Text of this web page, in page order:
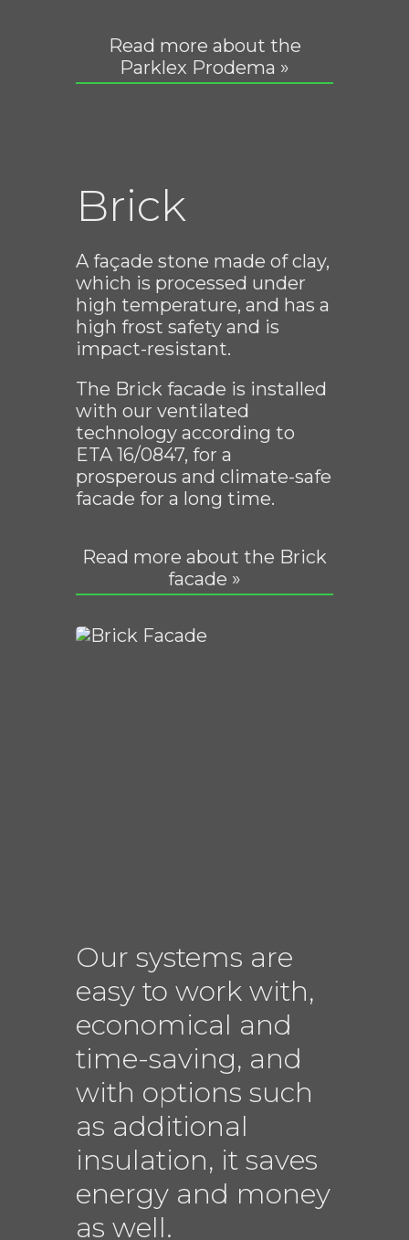
Read more about the
Parklex Prodema »
Brick
A façade stone made of clay,
which is processed under
high temperature, and has a
high frost safety and is
impact-resistant.
The Brick facade is installed
with our ventilated
technology according to
ETA 16/0847, for a
prosperous and climate-safe
facade for a long time.
Read more about the Brick
facade »
Our systems are
easy to work with,
economical and
time-saving, and
with options such
as additional
insulation, it saves
energy and money
as well.